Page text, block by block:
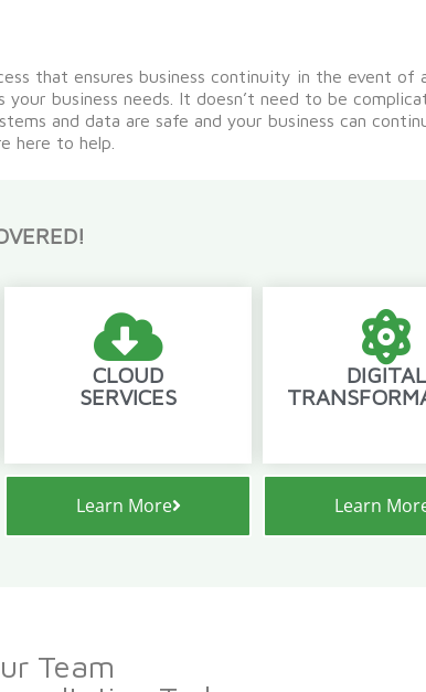
that ensures business continuity in the event of
business needs.
It doesn’t need to be
and data are safe and your business can
here to help.
CLOUD
SERVICES
Learn More
DIGITAL
Learn
Team